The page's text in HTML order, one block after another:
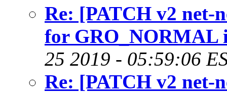
Re: [PATCH v2 net-
for GRO_NORMAL
25 2019 - 05:59:06
Re: [PATCH v2 net-